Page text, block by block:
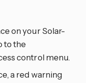
on your Solar-
to the
control menu.
a red warning